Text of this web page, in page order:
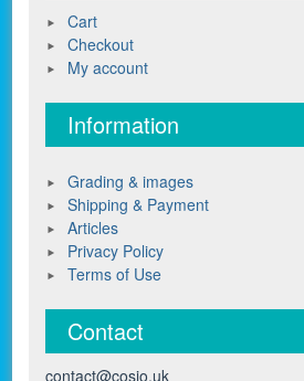
Cart
Checkout
My account
Information
Grading & images
Shipping & Payment
Articles
Privacy Policy
Terms of Use
Contact
contact@cosio.uk